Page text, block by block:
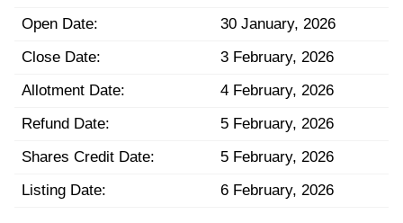
Open Date:
30 January, 2026
Close Date:
3 February, 2026
Allotment Date:
4 February, 2026
Refund Date:
5 February, 2026
Shares Credit Date:
5 February, 2026
Listing Date:
6 February, 2026